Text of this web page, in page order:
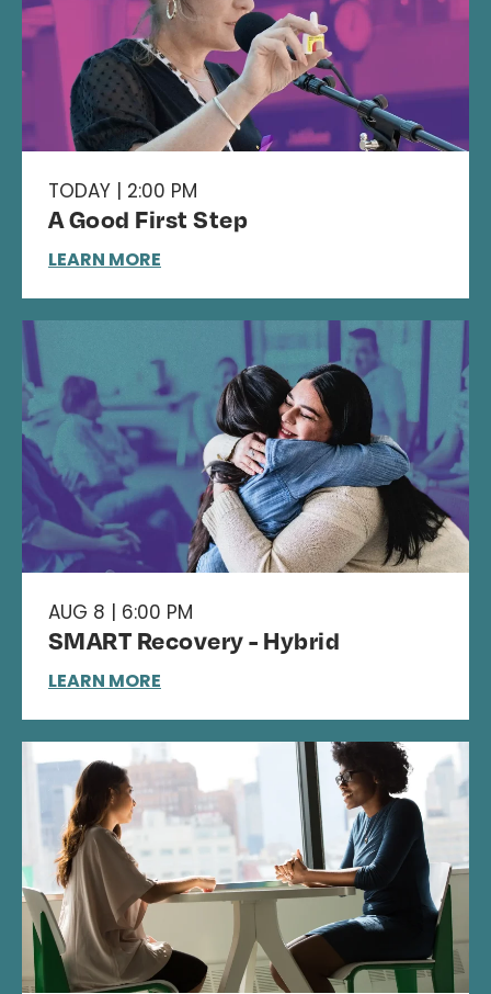
TODAY | 2:00 PM
A Good First Step
LEARN MORE
AUG 8 | 6:00 PM
SMART Recovery - Hybrid
LEARN MORE